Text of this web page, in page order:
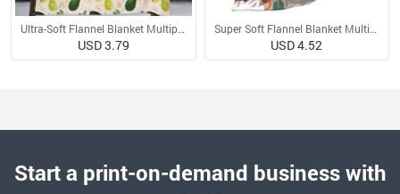
Ultra-Soft Flannel Blanket Multiple Sizes
USD 3.79
Super Soft Flannel Blanket Multiple Sizes
USD 4.52
Start a print-on-demand business with